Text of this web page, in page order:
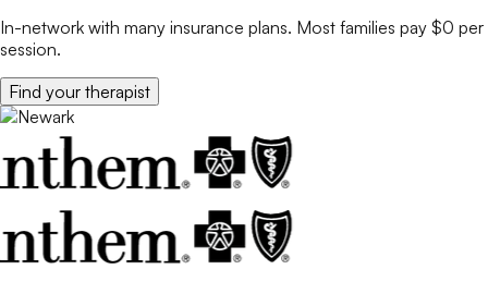
In-network with many insurance plans. Most families pay $0 per
session.
Find your therapist